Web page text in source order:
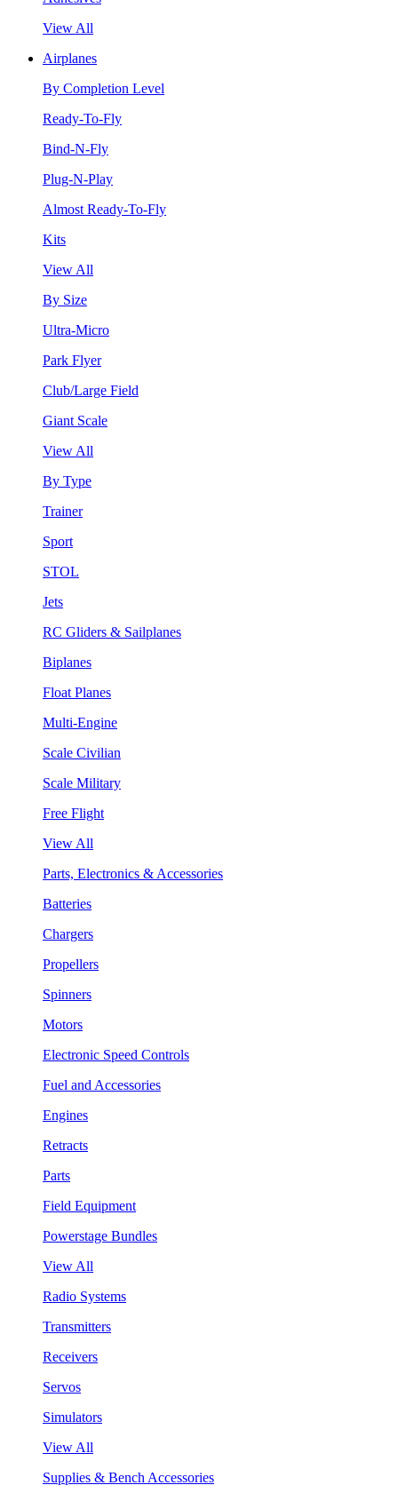
View All
Airplanes
By Completion Level
Ready-To-Fly
Bind-N-Fly
Plug-N-Play
Almost Ready-To-Fly
Kits
View All
By Size
Ultra-Micro
Park Flyer
Club/Large Field
Giant Scale
View All
By Type
Trainer
Sport
STOL
Jets
RC Gliders & Sailplanes
Biplanes
Float Planes
Multi-Engine
Scale Civilian
Scale Military
Free Flight
View All
Parts, Electronics & Accessories
Batteries
Chargers
Propellers
Spinners
Motors
Electronic Speed Controls
Fuel and Accessories
Engines
Retracts
Parts
Field Equipment
Powerstage Bundles
View All
Radio Systems
Transmitters
Receivers
Servos
Simulators
View All
Supplies & Bench Accessories